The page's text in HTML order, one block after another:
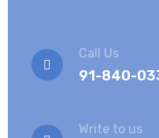
Call Us
91-840-
Write to us